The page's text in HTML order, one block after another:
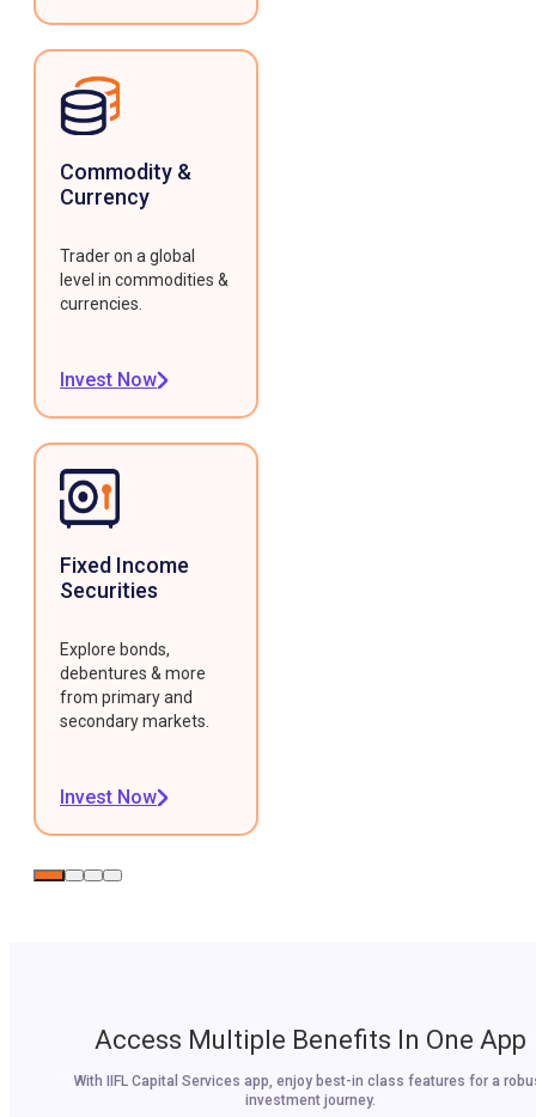
Commodity &
Currency
Trader on a global
level in commodities &
currencies.
Invest Now
Fixed Income
Securities
Explore bonds,
debentures & more
from primary and
secondary markets.
Invest Now
Access Multiple Benefits In One App
With IIFL Capital Services app, enjoy best-in class features for a
investment journey.